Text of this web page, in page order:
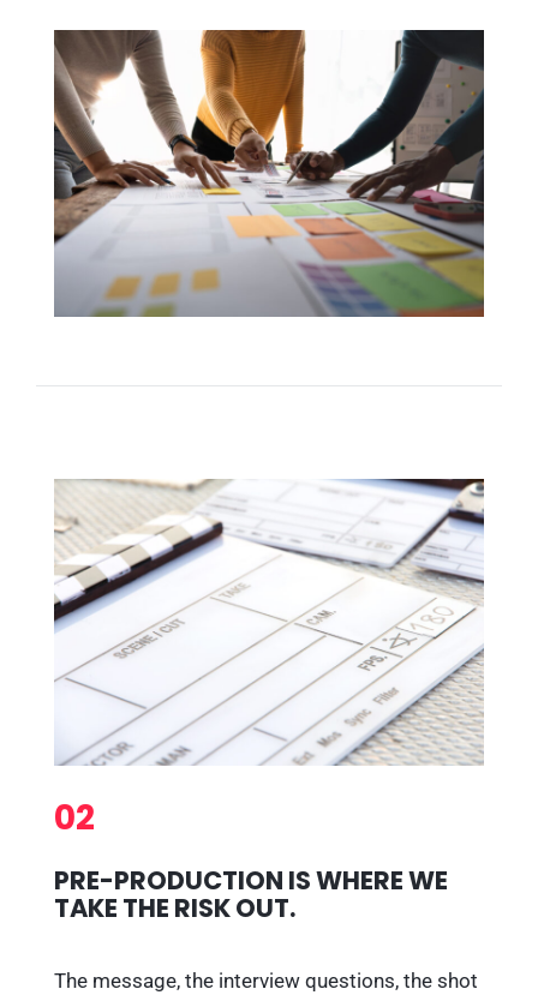
02
PRE-PRODUCTION IS WHERE WE
TAKE THE RISK OUT.
The message, the interview questions, the shot